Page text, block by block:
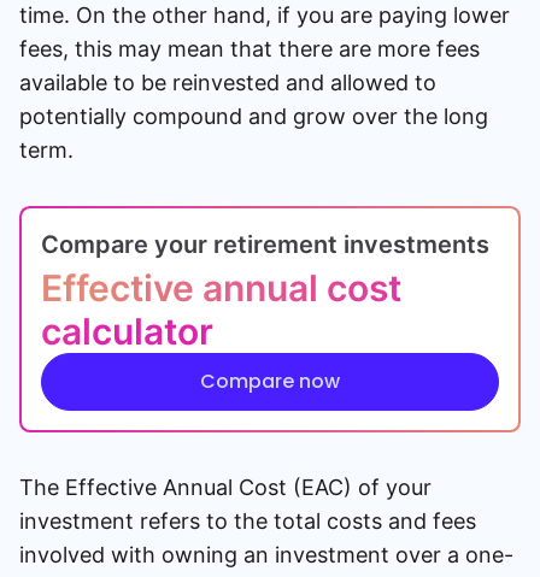
time. On the other hand, if you are paying lower
fees, this may mean that there are more fees
available to be reinvested and allowed to
potentially compound and grow over the long
term.
Compare your retirement investments
Effective annual cost
calculator
Compare now
The Effective Annual Cost (EAC) of your
investment refers to the total costs and fees
involved with owning an investment over a one-